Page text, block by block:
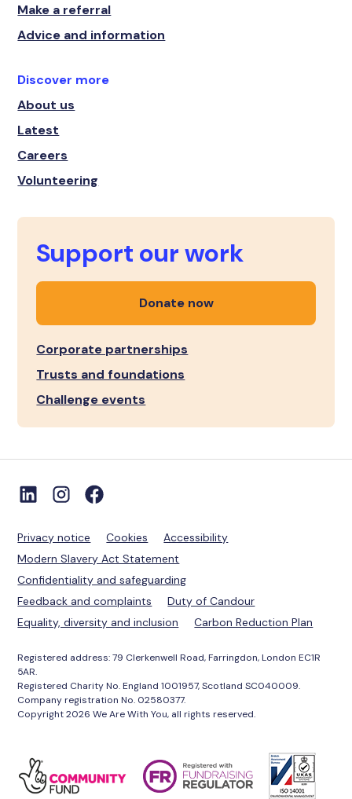
Make a referral
Advice and information
Discover more
About us
Latest
Careers
Volunteering
Support our work
Donate now
Corporate partnerships
Trusts and foundations
Challenge events
Privacy notice Cookies
Accessibility
Modern Slavery Act Statement
Confidentiality and safeguarding
Feedback and complaints
Duty of Candour
Equality, diversity and inclusion
Carbon Reduction Plan
Registered address: 79 Clerkenwell Road, Farringdon, London EC1R
5AR.
Registered Charity No. England 1001957, Scotland SC040009.
Company registration No. 02580377.
Copyright 2026 We Are With You, all rights reserved.